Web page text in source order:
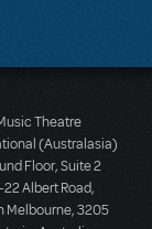
Theatre
(Australasia)
Floor, Suite 2
Albert Road,
Melbourne, 3205